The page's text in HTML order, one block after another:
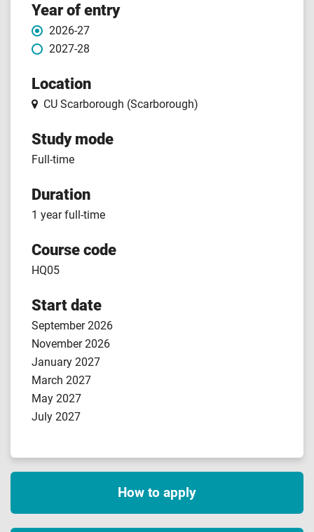
Course
features
Year of entry
2026-27
2027-28
Location
CU Scarborough (Scarborough)
Study mode
Full-time
Duration
1 year full-time
Course code
HQ05
Start date
September 2026
November 2026
January 2027
March 2027
May 2027
July 2027
How to apply